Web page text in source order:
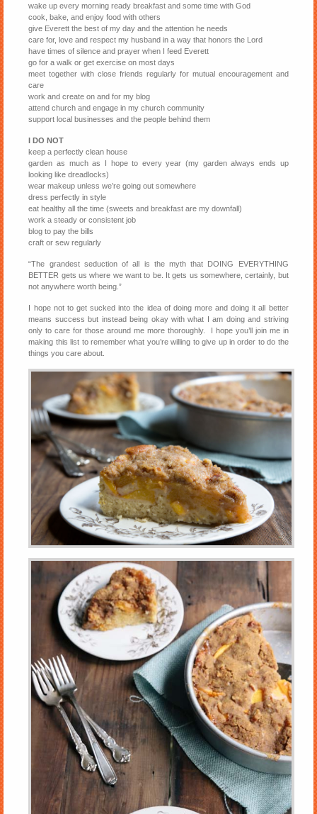
wake up every morning ready breakfast and some time with God
cook, bake, and enjoy food with others
give Everett the best of my day and the attention he needs
care for, love and respect my husband in a way that honors the Lord
have times of silence and prayer when I feed Everett
go for a walk or get exercise on most days
meet together with close friends regularly for mutual encouragement and
care
work and create on and for my blog
attend church and engage in my church community
support local businesses and the people behind them
I DO NOT
keep a perfectly clean house
garden as much as I hope to every year (my garden always ends up
looking like dreadlocks)
wear makeup unless we’re going out somewhere
dress perfectly in style
eat healthy all the time (sweets and breakfast are my downfall)
work a steady or consistent job
blog to pay the bills
craft or sew regularly
“The grandest seduction of all is the myth that DOING EVERYTHING
BETTER gets us where we want to be. It gets us somewhere, certainly, but
not anywhere worth being.”
I hope not to get sucked into the idea of doing more and doing it all better
means success but instead being okay with what I am doing and striving
only to care for those around me more thoroughly. I hope you’ll join me in
making this list to remember what you’re willing to give up in order to do the
things you care about.